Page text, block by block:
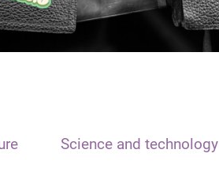
Science and technology